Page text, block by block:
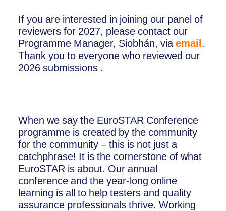
If you are interested in joining our panel of
reviewers for 2027, please contact our
Programme Manager, Siobhán, via email .
Thank you to everyone who reviewed our
2026 submissions .
When we say the EuroSTAR Conference
programme is created by the community
for the community – this is not just a
catchphrase! It is the cornerstone of what
EuroSTAR is about. Our annual
conference and the year-long online
learning is all to help testers and quality
assurance professionals thrive. Working